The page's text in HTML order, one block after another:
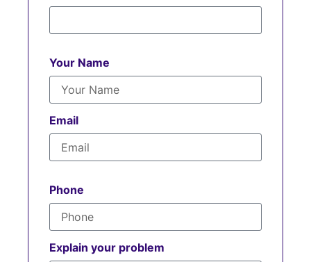
Your Name
Email
Phone
Explain your problem